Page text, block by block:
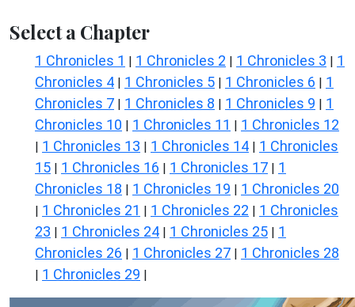
Select a Chapter
1 Chronicles 1 | 1 Chronicles 2 | 1 Chronicles 3 | 1
Chronicles 4 | 1 Chronicles 5 | 1 Chronicles 6 | 1
Chronicles 7 | 1 Chronicles 8 | 1 Chronicles 9 | 1
Chronicles 10 | 1 Chronicles 11 | 1 Chronicles 12
| 1 Chronicles 13 | 1 Chronicles 14 | 1 Chronicles
15 | 1 Chronicles 16 | 1 Chronicles 17 | 1
Chronicles 18 | 1 Chronicles 19 | 1 Chronicles 20
| 1 Chronicles 21 | 1 Chronicles 22 | 1 Chronicles
23 | 1 Chronicles 24 | 1 Chronicles 25 | 1
Chronicles 26 | 1 Chronicles 27 | 1 Chronicles 28
| 1 Chronicles 29 |